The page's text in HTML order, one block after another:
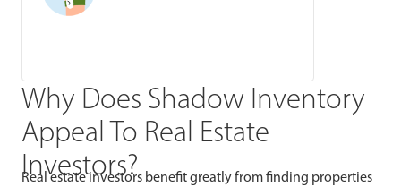
Why Does Shadow Inventory
Appeal To Real Estate
Investors?
Real estate investors benefit greatly from finding properties